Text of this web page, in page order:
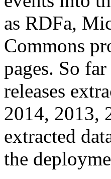
as RDFa,
Commons
pages. So
releases
2014, 2013,
extracted
the